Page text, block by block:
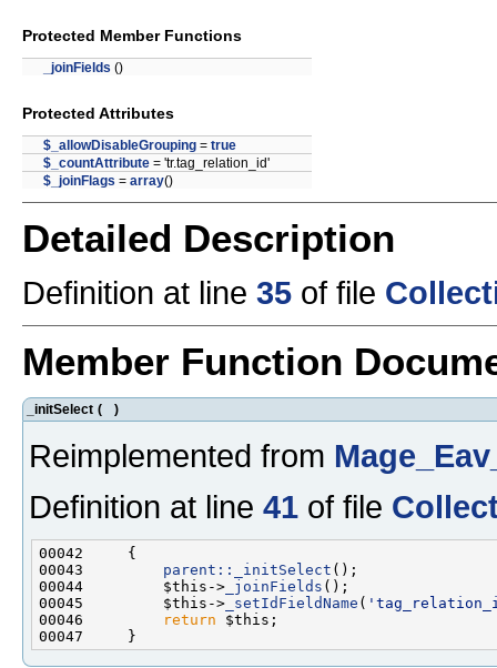
Protected Member Functions
_joinFields ()
Protected Attributes
$_allowDisableGrouping = true
$_countAttribute = 'tr.tag_relation_id'
$_joinFlags = array()
Detailed Description
Definition at line 35 of file
Member Function
_initSelect ( )
Reimplemented from
Definition at line 41 of file
00043 parent::_initSelect
00044         $this-> _joinFields
00045         $this-> _setIdFieldName (
00046
return